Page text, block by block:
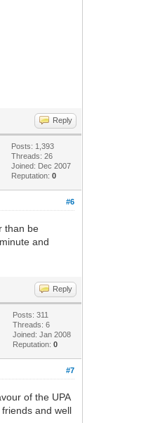
Reply
Posts: 1,393
Threads: 26
Joined: Dec 2007
Reputation:0
#6
than be
and
Reply
Posts: 311
Threads: 6
Joined: Jan 2008
Reputation:0
#7
of the UPA
and well